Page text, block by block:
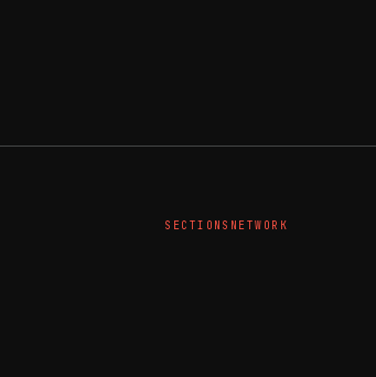
SECTIONS NETWORK